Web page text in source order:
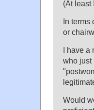
(At least
In terms
or
I have a
who just
Would